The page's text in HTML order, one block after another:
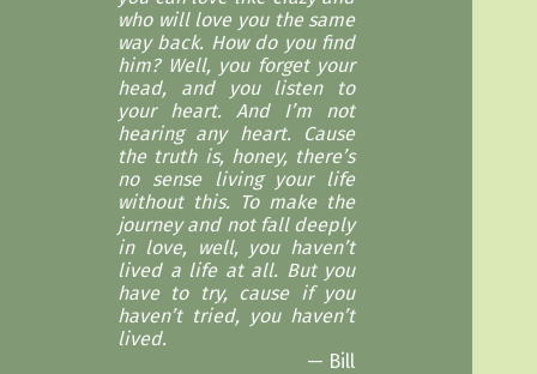
who will love you the same
way back. How do you find
him? Well, you forget your
head, and you listen to
your heart. And I’m not
hearing any heart. Cause
the truth is, honey, there’s
no sense living your life
without this. To make the
journey and not fall deeply
in love, well, you haven’t
lived a life at all. But you
have to try, cause if you
haven’t tried, you haven’t
lived.
Bill